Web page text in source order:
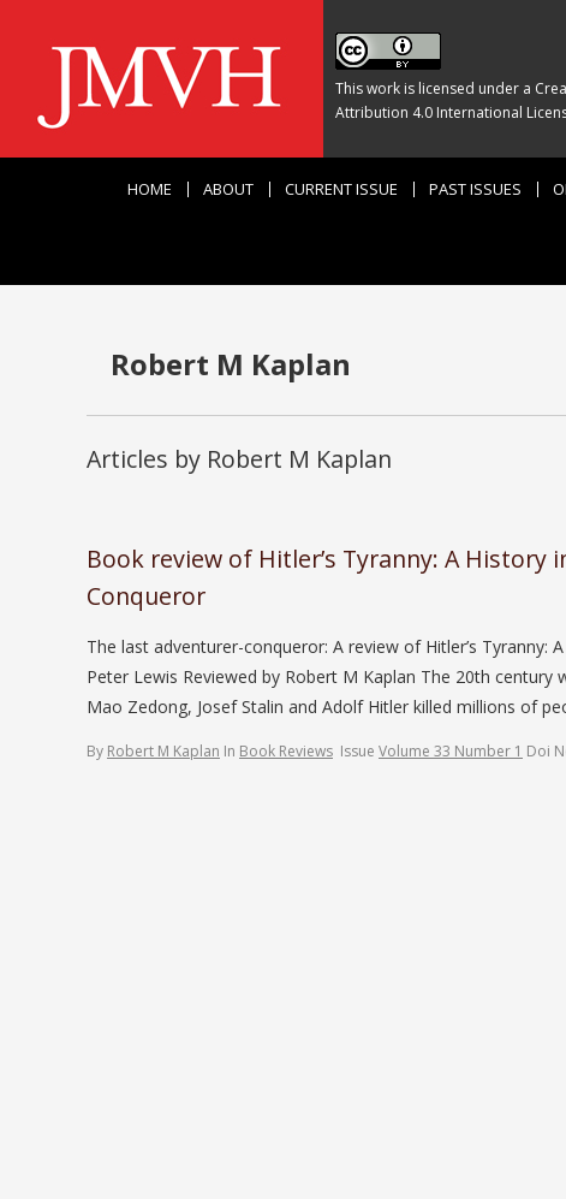
This work is licensed under a
Attribution 4.0 International
HOME ABOUT CURRENT ISSUE PAST ISSUES
Robert M Kaplan
Articles by Robert M Kaplan
Book review of Hitler’s Tyranny: A History
Conqueror
The last adventurer-conqueror: A review of Hitler’s
Peter Lewis Reviewed by Robert M Kaplan The 20th
Mao Zedong, Josef Stalin and Adolf Hitler killed millions of
By Robert M Kaplan In Book Reviews Issue Volume 33 Number 1 Doi